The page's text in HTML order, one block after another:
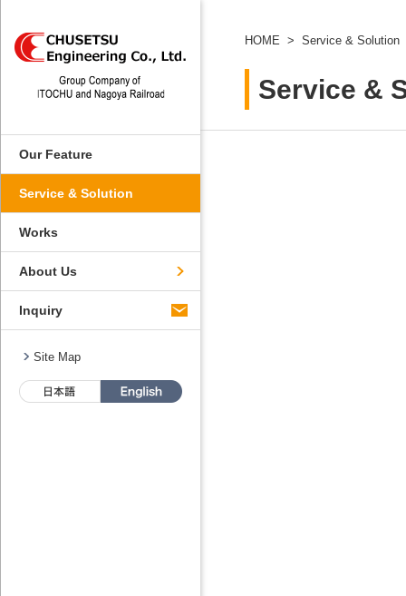
Our Feature
Service & Solution
Works
About Us
Inquiry
Site Map
HOME Service & Solution
Service &